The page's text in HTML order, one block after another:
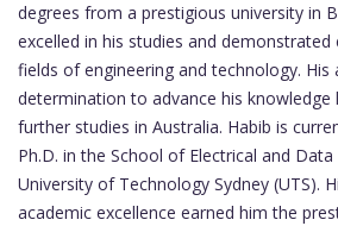
degrees from a prestigious university in
excelled in his studies and
fields of engineering and technology. His
determination to advance his knowledge
further studies in Australia. Habib is
Ph.D. in the School of Electrical and
University of Technology Sydney (UTS).
academic excellence earned him the